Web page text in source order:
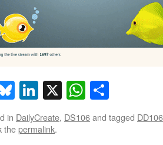
Bluesky
LinkedIn
X
in DailyCreate, DS106and tagged DD106
thepermalink.